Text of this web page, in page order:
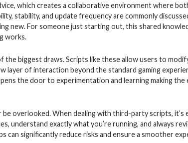
which creates a collaborative environment where
stability, and update frequency are commonly
new. For someone just starting out, this shared
works.
the biggest draws. Scripts like these allow users to
layer of interaction beyond the standard gaming
the door to experimentation and learning making
be overlooked. When dealing with third-party scripts, it’s
understand exactly what you’re running, and always
can significantly reduce risks and ensure a smoother